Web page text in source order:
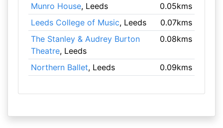
Munro House, Leeds
0.05kms
Leeds College of Music, Leeds
0.07kms
The Stanley & Audrey Burton
Theatre, Leeds
0.08kms
Northern Ballet, Leeds 0.09kms